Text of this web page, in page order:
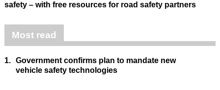
safety – with free resources for road safety partners
Most read
1. Government confirms plan to mandate new
vehicle safety technologies